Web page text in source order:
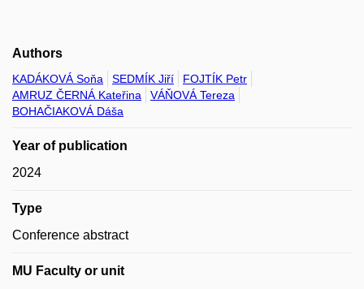
Authors
KADÁKOVÁ Soňa SEDMÍK Jiří
FOJTÍK Petr
AMRUZ ČERNÁ Kateřina
VÁŇOVÁ Tereza
BOHAČIAKOVÁ Dáša
Year of publication
2024
Type
Conference abstract
MU Faculty or unit